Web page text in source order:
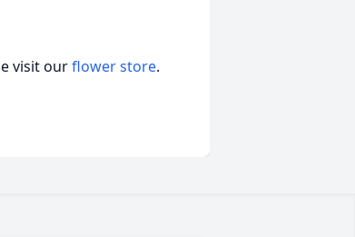
visit ourflower store.